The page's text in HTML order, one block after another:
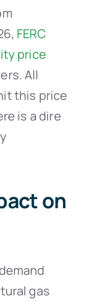
FERC
price
All
this price
is a dire
on
gas